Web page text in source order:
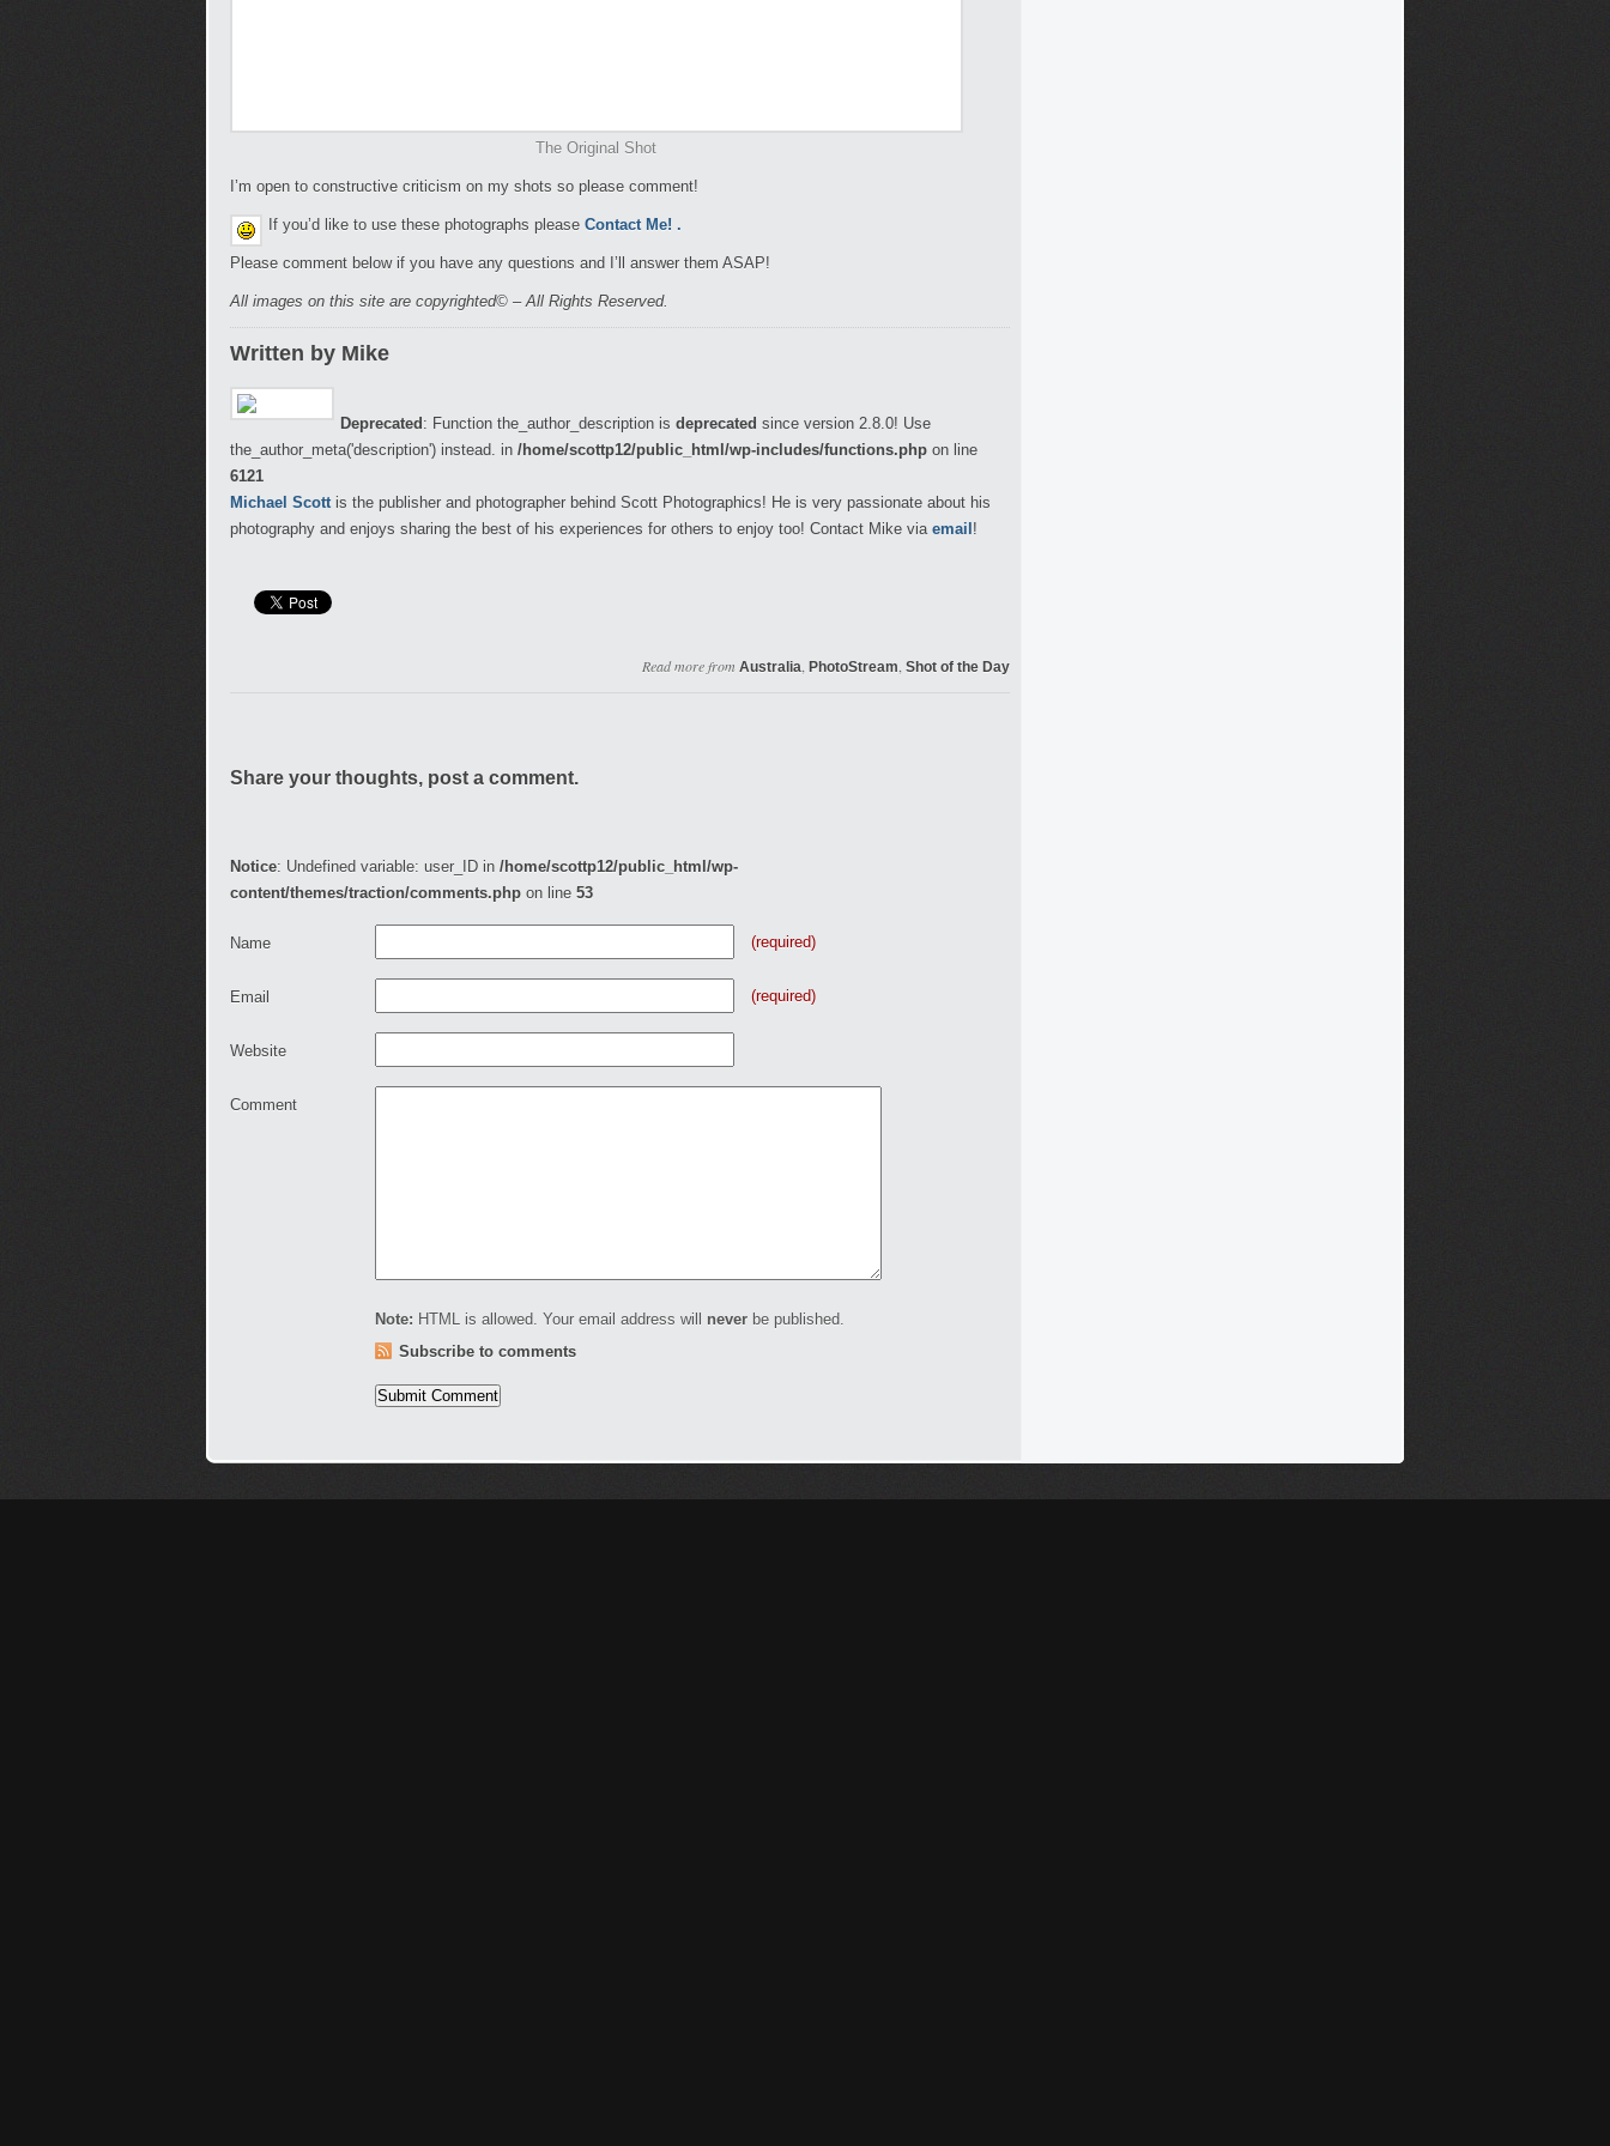
The Original Shot
I’m open to constructive criticism on my shots so please comment!
If you’d like to use these photographs please Contact Me! .
Please comment below if you have any questions and I’ll answer them ASAP!
All images on this site are copyrighted© – All Rights Reserved.
Written by Mike
Deprecated : Function the_author_description is deprecated since version 2.8.0! Use
the_author_meta('description') instead. in /home/scottp12/public_html/wp-includes/functions.php on line
6121
Michael Scottis the publisher and photographer behind Scott Photographics! He is very passionate about his
photography and enjoys sharing the best of his experiences for others to enjoy too! Contact Mike via email !
Read more from Australia PhotoStream Shot of the Day
Share your thoughts, post a comment.
Notice: Undefined variable: user_ID in /home/scottp12/public_html/wp-
content/themes/traction/comments.php on line 53
Name (required)
Email (required)
Website
Comment
Note: HTML is allowed. Your email address will never be published.
Subscribe to comments